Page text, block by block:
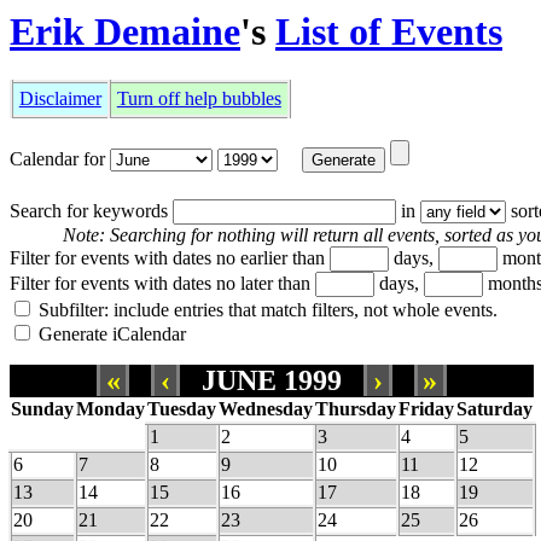
Erik Demaine's List of Events
Disclaimer Turn off help bubbles
Calendar for
Search for keywords in
Note: Searching for nothing will return all events, sorted as
Filter for events with dates no earlier than
days,
Filter for events with dates no later than
days,
Subfilter: include entries that match filters, not whole events.
Generate iCalendar
« ‹ JUNE 1999 › »
SundayMondayTuesdayWednesdayThursdayFridaySaturday
1
2 3 4
5
6
7 8 9 10 11
12
13
14 15 16 17 18
19
20
21 22 23 24 25
26